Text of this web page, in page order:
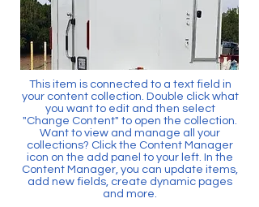
This item is connected to a text field in
your content collection. Double click what
you want to edit and then select
"Change Content" to open the collection.
Want to view and manage all your
collections? Click the Content Manager
icon on the add panel to your left. In the
Content Manager, you can update items,
add new fields, create dynamic pages
and more.